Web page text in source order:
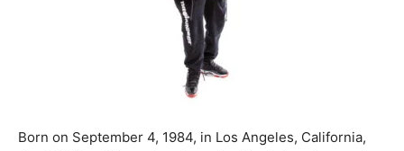
Born on September 4, 1984, in Los Angeles, California,